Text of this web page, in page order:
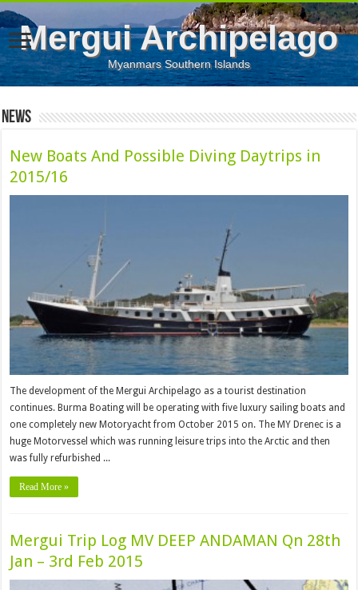
Mergui Archipelago
Myanmars Southern Islands
News
New Boats And Possible Diving Daytrips in
2015/16
The development of the Mergui Archipelago as a tourist destination
continues. Burma Boating will be operating with five luxury sailing boats and
one completely new Motoryacht from October 2015 on. The MY Drenec is a
huge Motorvessel which was running leisure trips into the Arctic and then
was fully refurbished ...
Read More »
Mergui Trip Log MV DEEP ANDAMAN Qn 28th
Jan – 3rd Feb 2015